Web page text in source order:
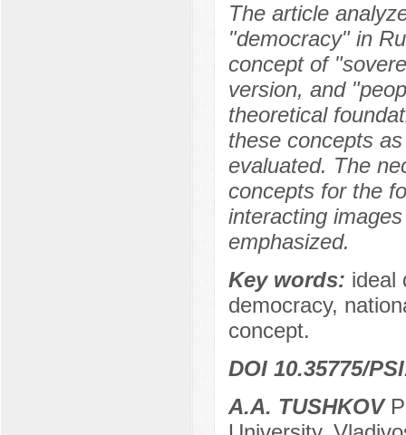
The article
"democracy" in
concept of
version, and
theoretical
these concepts
evaluated. The
concepts for the
interacting
emphasized.
Key words: ideal
democracy,
concept.
DOI 10.35775/
A.A. TUSHKOV